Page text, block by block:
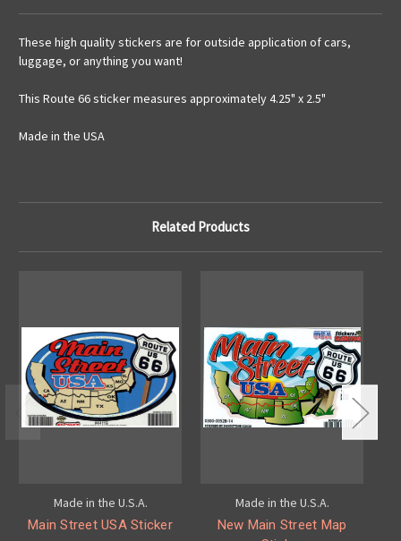
These high quality stickers are for outside application of cars,
luggage, or anything you want!
This Route 66 sticker measures approximately 4.25" x 2.5"
Made in the USA
Related Products
Made in the U.S.A.
Main Street USA Sticker
Made in the U.S.A.
New Main Street Map